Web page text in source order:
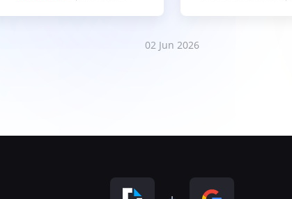
02 Jun 2026